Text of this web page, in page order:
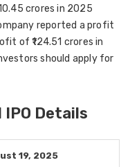
crores in 2025
reported a profit
of ₹124.51 crores in
should apply for
Details
19, 2025